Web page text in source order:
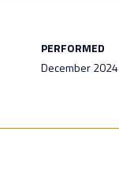
PERFORMED
December 2024